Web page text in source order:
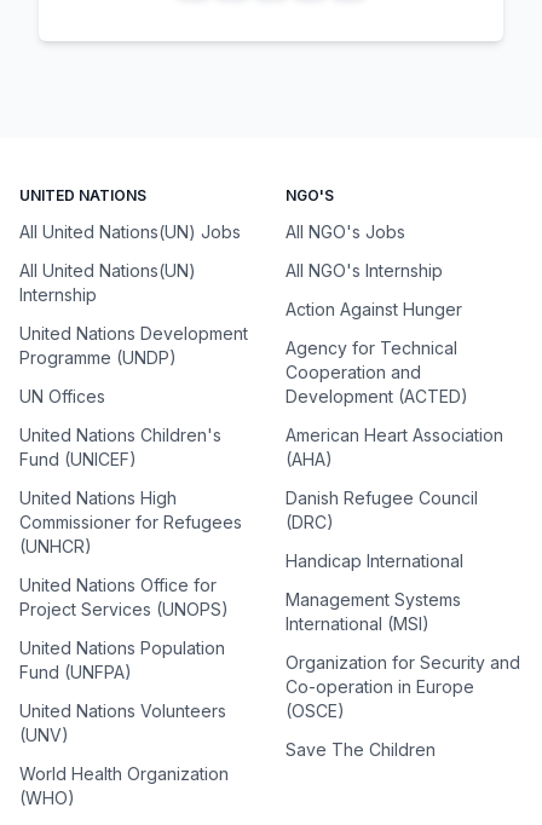
UNITED NATIONS
All United Nations(UN) Jobs
All United Nations(UN)
Internship
United Nations Development
Programme (UNDP)
UN Offices
United Nations Children's
Fund (UNICEF)
United Nations High
Commissioner for Refugees
(UNHCR)
United Nations Office for
Project Services (UNOPS)
United Nations Population
Fund (UNFPA)
United Nations Volunteers
(UNV)
World Health Organization
(WHO)
NGO'S
All NGO's Jobs
All NGO's Internship
Action Against Hunger
Agency for Technical
Cooperation and
Development (ACTED)
American Heart Association
(AHA)
Danish Refugee Council
(DRC)
Handicap International
Management Systems
International (MSI)
Organization for Security and
Co-operation in Europe
(OSCE)
Save The Children